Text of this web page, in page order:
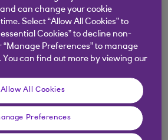
helpful?
can change your cookie
Select “Allow All Cookies” to
Cookies” to decline non-
“Manage Preferences” to manage
can find out more by viewing our
Allow All Cookies
Preferences